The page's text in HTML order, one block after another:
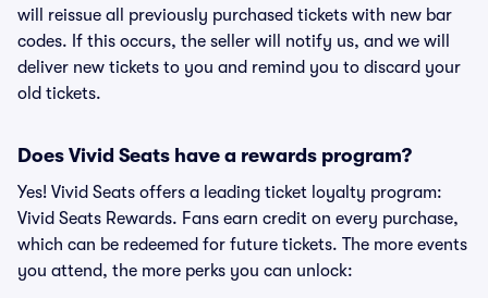
will reissue all previously purchased tickets with new bar
codes. If this occurs, the seller will notify us, and we will
deliver new tickets to you and remind you to discard your
old tickets.
Does Vivid Seats have a rewards program?
Yes! Vivid Seats offers a leading ticket loyalty program:
Vivid Seats Rewards. Fans earn credit on every purchase,
which can be redeemed for future tickets. The more events
you attend, the more perks you can unlock: